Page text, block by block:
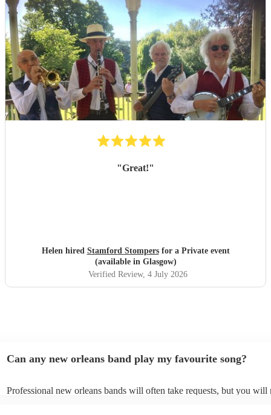
"Great!"
Helen hired Stamford Stompersfor a Private event
(available in Glasgow)
Verified Review, 4 July 2026
Can any new orleans band play my favourite song?
Professional new orleans bands will often take requests, but you will